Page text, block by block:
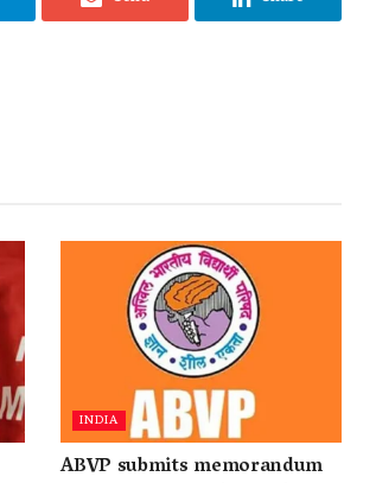
INDIA
ABVP submits memorandum